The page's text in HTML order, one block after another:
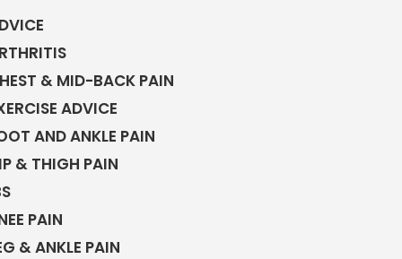
& MID-BACK PAIN
ADVICE
AND ANKLE PAIN
& THIGH PAIN
PAIN
& ANKLE PAIN